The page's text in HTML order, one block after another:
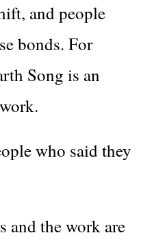
and people
bonds. For
Song is an
who said they
and the work are